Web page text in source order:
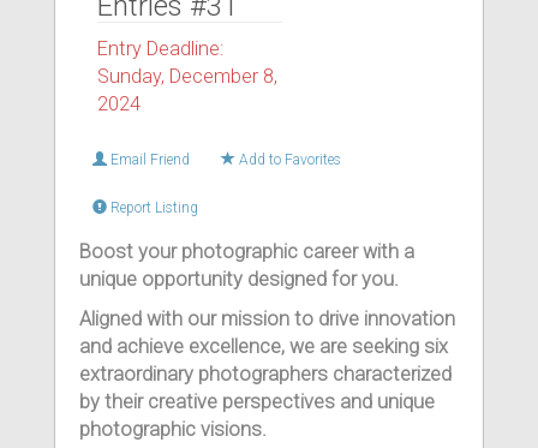
Entry Deadline:
Sunday, December 8,
2024
Email Friend Add to Favorites
Report Listing
Boost your photographic career with a
unique opportunity designed for you.
Aligned with our mission to drive innovation
and achieve excellence, we are seeking six
extraordinary photographers characterized
by their creative perspectives and unique
photographic visions.